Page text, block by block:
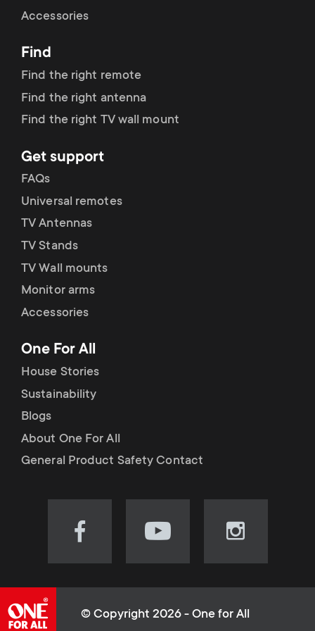
r
y
r
o
d
u
c
t
s
m
e
o
n
d
a
r
y
s
u
p
p
o
r
t
m
e
u
Accessories
Find
Find the right remote
Find the right antenna
Find the right TV wall mount
Get support
FAQs
Universal remotes
TV Antennas
TV Stands
TV Wall mounts
Monitor arms
Accessories
One For All
House Stories
Sustainability
Blogs
About One For All
General Product Safety Contact
Visit
(opens
Visit
(opens
Visit
(opens
© Copyright 2026 - One for All